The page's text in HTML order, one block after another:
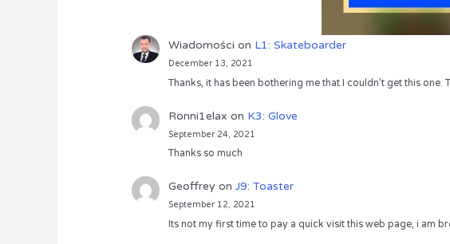
Wiadomości on L1: Skateboarder
December 13, 2021
Thanks, it has been bothering me that I couldn’t get this one.
Ronni1elax on K3: Glove
September 24, 2021
Thanks so much
Geoffrey on J9: Toaster
September 12, 2021
Its not my first time to pay a quick visit this web page, i am